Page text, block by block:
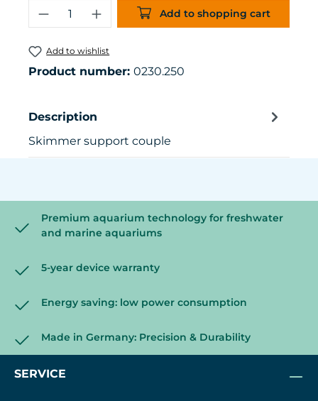
Product Quantity: Enter the
Add to shopping cart
Add to wishlist
Product number: 0230.250
Description
Skimmer support couple
Premium aquarium technology for freshwater
and marine aquariums
5-year device warranty
Energy saving: low power consumption
Made in Germany: Precision & Durability
SERVICE